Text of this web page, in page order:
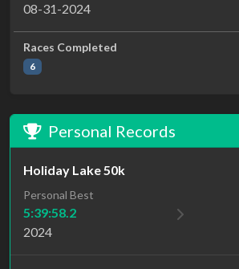
08-31-2024
Races Completed
6
Personal Records
Holiday Lake 50k
Personal Best
5:39:58.2
2024